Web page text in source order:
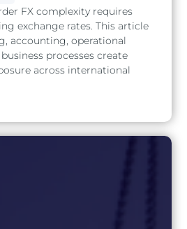
FX complexity requires
exchange rates. This article
accounting, operational
processes create
across international